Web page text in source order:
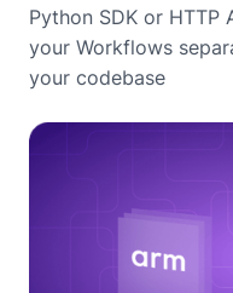
Python SDK or HTTP
your Workflows
your codebase